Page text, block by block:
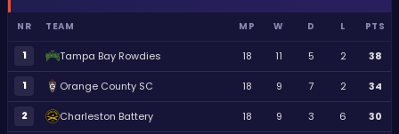
NR TEAM MP W D L PTS
1 Tampa Bay Rowdies 18 11 5 2 38
1 Orange County SC 18 9 7 2 34
2 Charleston Battery 18 9 3 6 30